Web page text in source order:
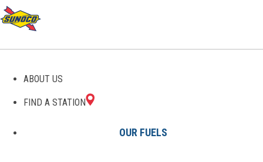
ABOUT US
FIND A STATION
OUR FUELS
GAS STATIONS IN
WATERFORD, MI